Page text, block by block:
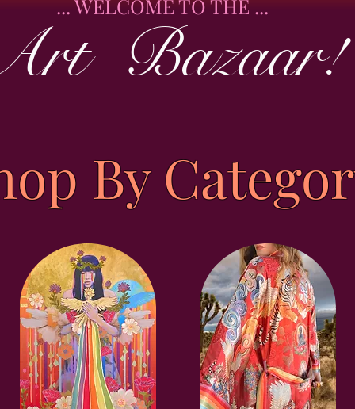
Bazaar!
... WELCOME TO THE ...
By